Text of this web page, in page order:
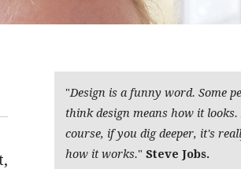
"Design is a funny word. Some
think design means how it looks.
course, if you dig deeper, it's
how it works." Steve Jobs.